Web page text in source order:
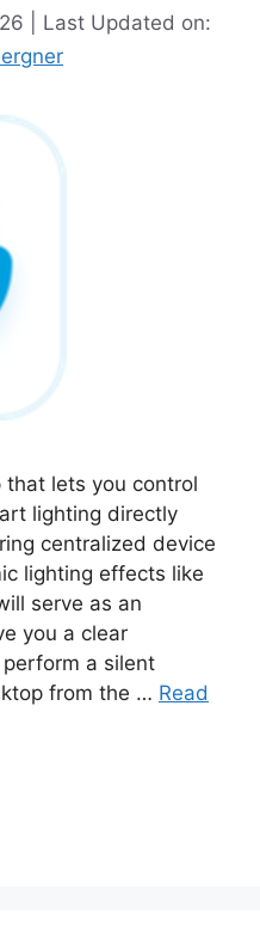
| Last Updated on:
that lets you control
lighting directly
centralized device
lighting effects like
serve as an
you a clear
a silent
from the … Read